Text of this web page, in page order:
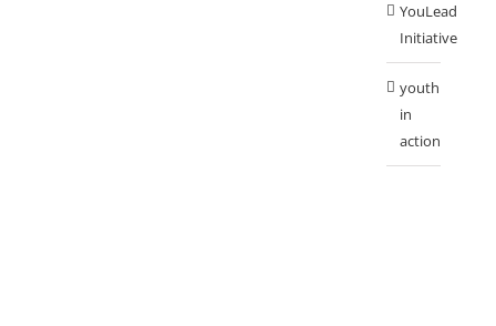
YouLead
Initiative
youth
in
action